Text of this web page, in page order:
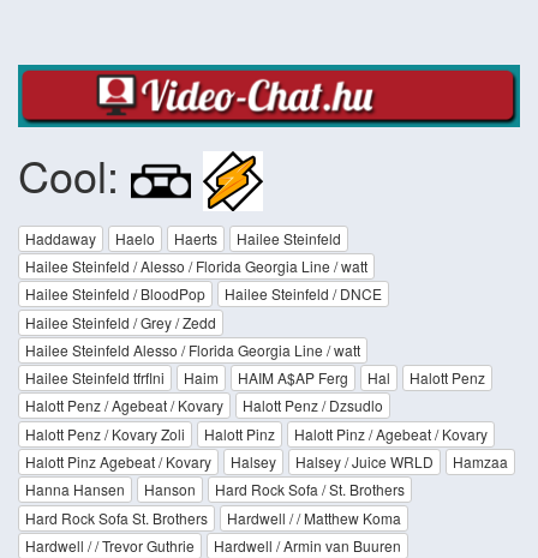
Cool:
Haddaway Haelo Haerts
Hailee Steinfeld
Hailee Steinfeld / Alesso / Florida Georgia Line / watt
Hailee Steinfeld / BloodPop
Hailee Steinfeld / DNCE
Hailee Steinfeld / Grey / Zedd
Hailee Steinfeld Alesso / Florida Georgia Line / watt
Hailee Steinfeld tfrflni
Haim HAIM A$AP Ferg Hal
Halott Penz
Halott Penz / Agebeat / Kovary
Halott Penz / Dzsudlo
Halott Penz / Kovary Zoli
Halott Pinz
Halott Pinz / Agebeat / Kovary
Halott Pinz Agebeat / Kovary
Halsey Halsey / Juice WRLD
Hamzaa
Hanna Hansen
Hanson
Hard Rock Sofa / St. Brothers
Hard Rock Sofa St. Brothers
Hardwell / / Matthew Koma
Hardwell / / Trevor Guthrie
Hardwell / Armin van Buuren